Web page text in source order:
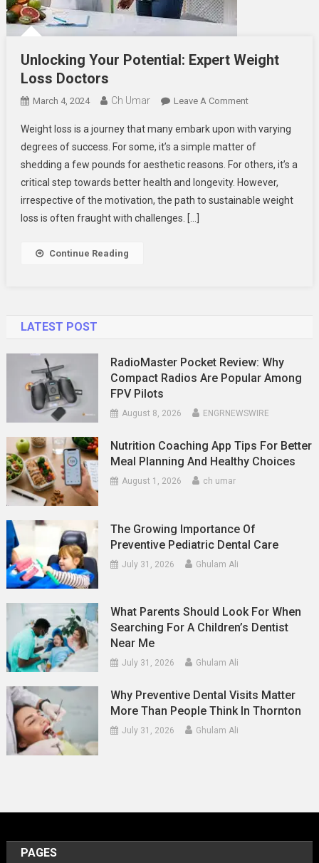
Unlocking Your Potential: Expert Weight
Loss Doctors
March 4, 2024 Ch Umar Leave A CommentOn
Your
Potential:
Expert
Weight
Loss
Weight loss is a journey that many embark upon with varying
degrees of success. For some, it’s a simple matter of
shedding a few pounds for aesthetic reasons. For others, it’s a
critical step towards better health and longevity. However,
irrespective of the motivation, the path to sustainable weight
loss is often fraught with challenges. […]
Continue Reading
LATEST POST
RadioMaster Pocket Review: Why
Compact Radios Are Popular Among
FPV Pilots
August 8, 2026 ENGRNEWSWIRE
Nutrition Coaching App Tips For Better
Meal Planning And Healthy Choices
August 1, 2026 ch umar
The Growing Importance Of
Preventive Pediatric Dental Care
July 31, 2026 Ghulam Ali
What Parents Should Look For When
Searching For A Children’s Dentist
Near Me
July 31, 2026 Ghulam Ali
Why Preventive Dental Visits Matter
More Than People Think In Thornton
July 31, 2026 Ghulam Ali
PAGES